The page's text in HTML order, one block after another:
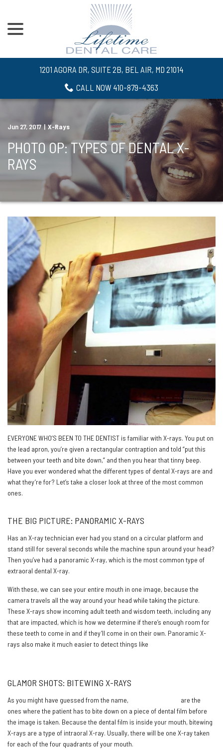
Content
1201 AGORA DR, SUITE 2B, BEL AIR, MD 21014
CALL NOW 410-879-4363
Jun 27, 2017 | X-Rays
PHOTO OP: TYPES OF DENTAL X-
RAYS
EVERYONE WHO’S BEEN TO THE DENTIST is familiar with X-rays. You put on
the lead apron, you’re given a rectangular contraption and told “put this
between your teeth and bite down,” and then you hear that tinny beep.
Have you ever wondered what the different types of dental X-rays are and
what they’re for? Let’s take a closer look at three of the most common
ones.
THE BIG PICTURE: PANORAMIC X-RAYS
Has an X-ray technician ever had you stand on a circular platform and
stand still for several seconds while the machine spun around your head?
Then you’ve had a panoramic X-ray, which is the most common type of
extraoral dental X-ray.
With these, we can see your entire mouth in one image, because the
camera travels all the way around your head while taking the picture.
These X-rays show incoming adult teeth and wisdom teeth, including any
that are impacted, which is how we determine if there’s enough room for
these teeth to come in and if they’ll come in on their own. Panoramic X-
rays also make it much easier to detect things like
GLAMOR SHOTS: BITEWING X-RAYS
As you might have guessed from the name,
are the
ones where the patient has to bite down on a piece of dental film before
the image is taken. Because the dental film is inside your mouth, bitewing
X-rays are a type of intraoral X-ray. Usually, there will be one X-ray taken
for each of the four quadrants of your mouth.